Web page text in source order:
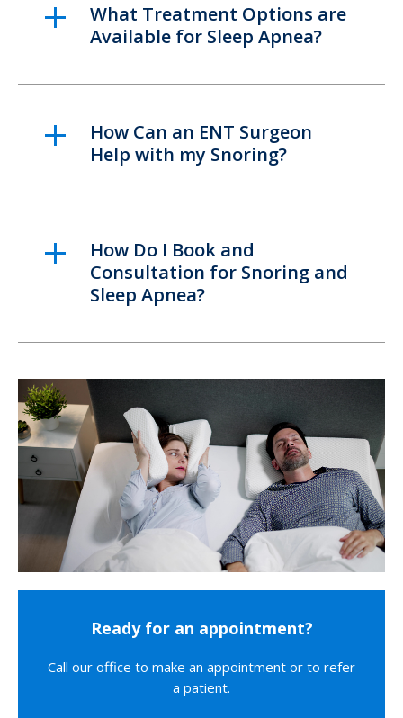
What Treatment Options are
Available for Sleep Apnea?
How Can an ENT Surgeon
Help with my Snoring?
How Do I Book and
Consultation for Snoring and
Sleep Apnea?
Ready for an appointment?
Call our office to make an appointment or to refer
a patient.